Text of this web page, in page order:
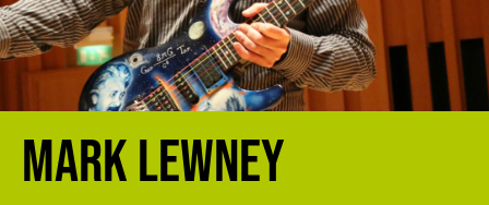
Mark Lewney